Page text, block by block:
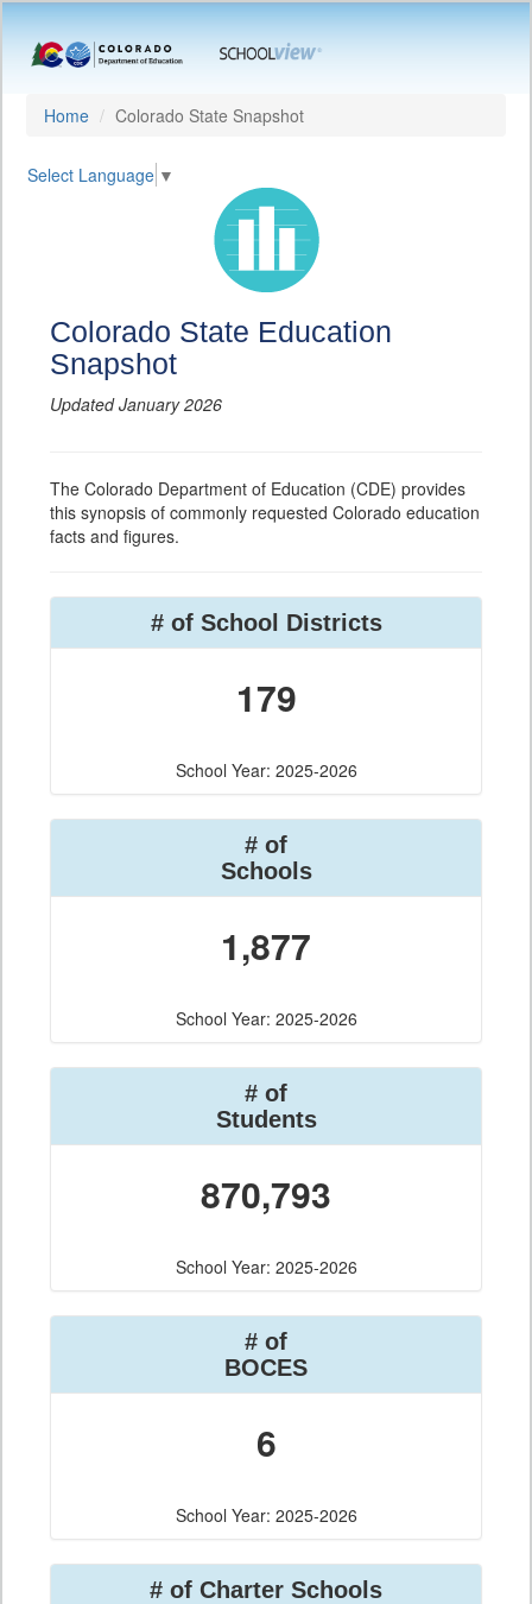
Home Colorado State Snapshot
Select Language ▼
Colorado State Education
Snapshot
Updated January 2026
The Colorado Department of Education (CDE) provides
this synopsis of commonly requested Colorado education
facts and figures.
# of School Districts
179
School Year: 2025-2026
# of
Schools
1,877
School Year: 2025-2026
# of
Students
870,793
School Year: 2025-2026
# of
BOCES
6
School Year: 2025-2026
# of Charter Schools